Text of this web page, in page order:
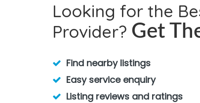
Looking for the
Provider? Get
Find nearby listings
Easy service enquiry
Listing reviews and ratings